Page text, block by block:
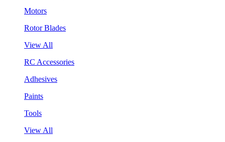
Motors
Rotor Blades
View All
RC Accessories
Adhesives
Paints
Tools
View All